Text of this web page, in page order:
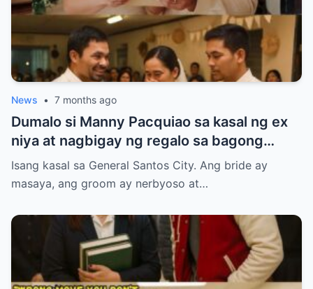
News • 7 months ago
Dumalo si Manny Pacquiao sa kasal ng ex
niya at nagbigay ng regalo sa bagong
kasal.
Isang kasal sa General Santos City. Ang bride ay
masaya, ang groom ay nerbyoso at…